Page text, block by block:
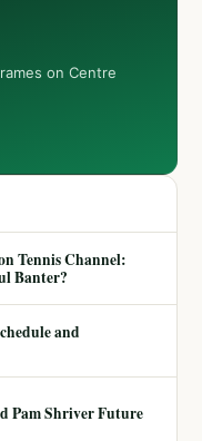
on Centre
Tennis Channel:
Banter?
and
Pam Shriver Future